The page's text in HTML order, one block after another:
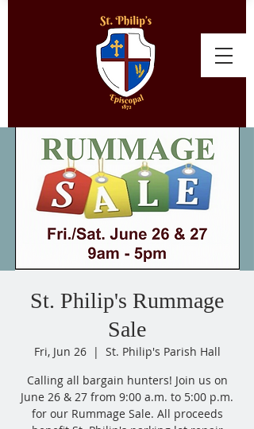
St. Philip's Rummage
Sale
Fri, Jun 26
  |
St. Philip's Parish Hall
Calling all bargain hunters! Join us on
June 26 & 27 from 9:00 a.m. to 5:00 p.m.
for our Rummage Sale. All proceeds